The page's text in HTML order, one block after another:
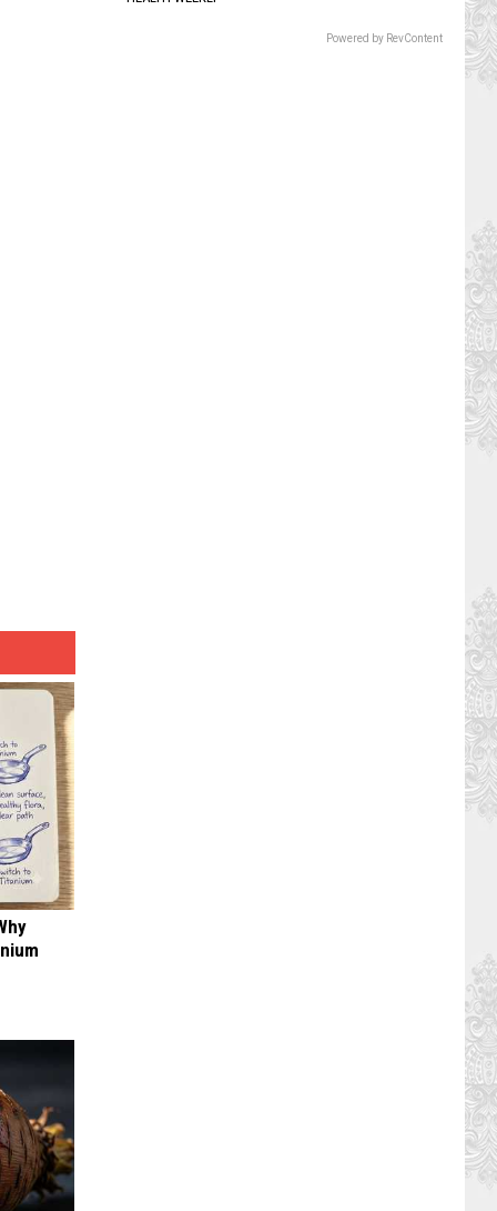
Powered by RevContent